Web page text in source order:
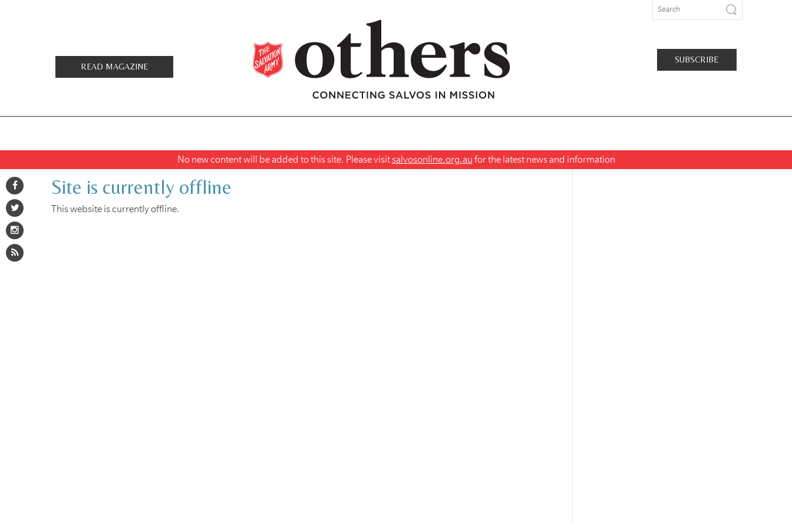
READ MAGAZINE
SUBSCRIBE
No new content will be added to this site. Please visitsalvosonline.org.au for the latest news and information
Site is currently offline
This website is currently offline.